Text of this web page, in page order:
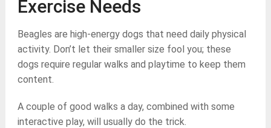
Exercise Needs
Beagles are high-energy dogs that need daily physical
activity. Don’t let their smaller size fool you; these
dogs require regular walks and playtime to keep them
content.
A couple of good walks a day, combined with some
interactive play, will usually do the trick.